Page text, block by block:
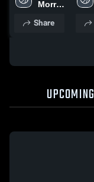
Game Recap
2026
Morris
School
Share
•
UPCOMING